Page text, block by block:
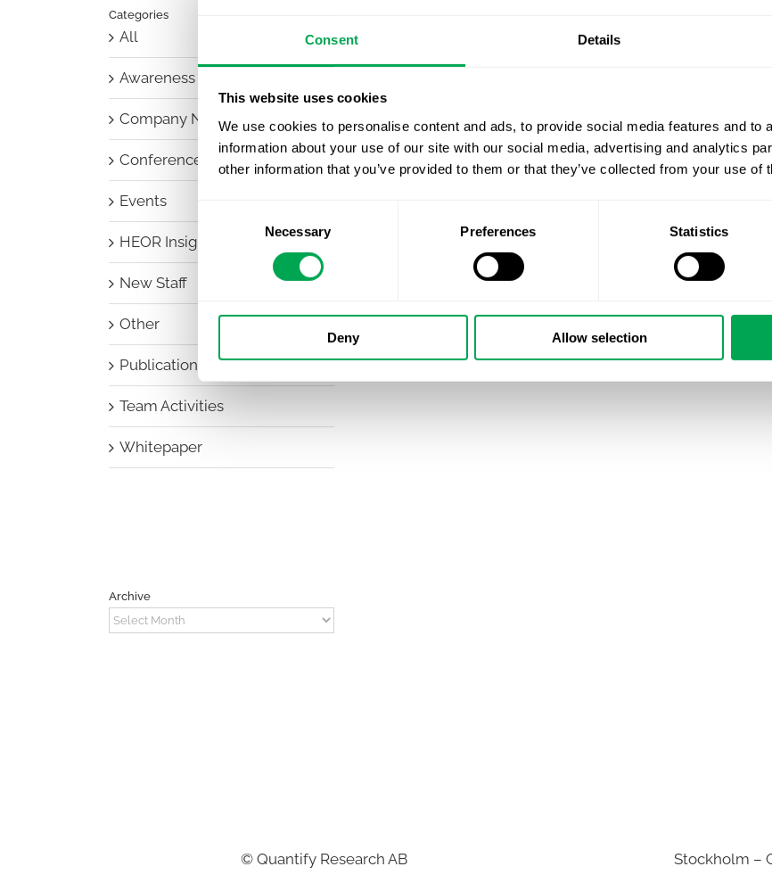
Consent Details
This website uses cookies
We use cookies to personalise content and ads, to provide social media features and to
information about your use of our site with our social media, advertising and analytics
other information that you’ve provided to them or that they’ve collected from your use of
Necessary Preferences Statistics
Deny Allow selection
Categories
All
Awareness Days
Company News
Conferences
Events
HEOR Insights
New Staff
Other
Publications
Team Activities
Whitepaper
Archive
Archive
© Quantify Research AB
Stockholm –